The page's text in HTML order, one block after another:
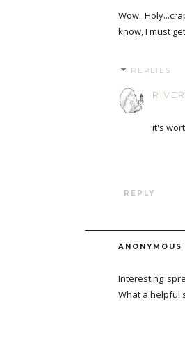
Wow.
know, I must
REPLIES
it's
REPLY
ANONYMOUS
Interesting
What a helpful